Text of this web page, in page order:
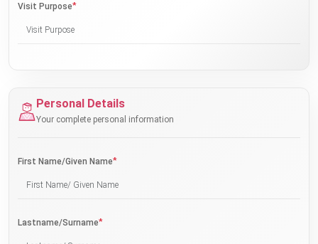
Visit Purpose*
Personal Details
Your complete personal information
First Name/Given Name*
Lastname/Surname*